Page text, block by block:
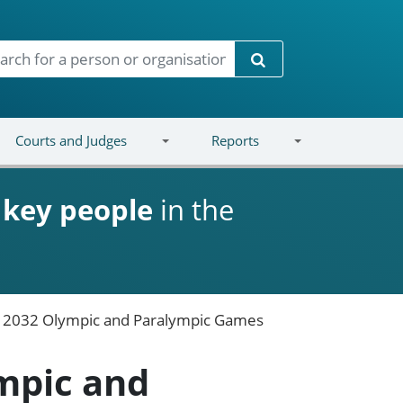
Search
Courts and Judges Reports
key people in the
Olympic and Paralympic Games
and